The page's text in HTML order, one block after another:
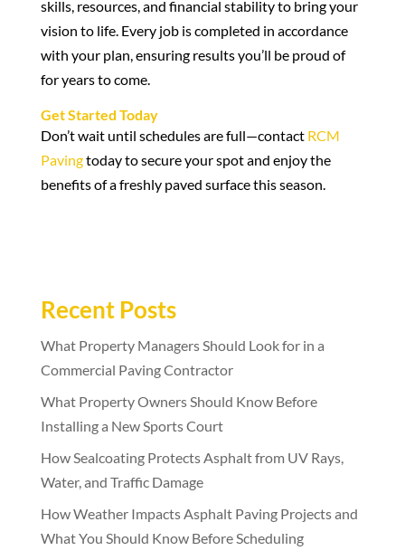
skills, resources, and financial stability to bring your
vision to life. Every job is completed in accordance
with your plan, ensuring results you’ll be proud of
for years to come.
Get Started Today
Don’t wait until schedules are full—contactRCM
Pavingtoday to secure your spot and enjoy the
benefits of a freshly paved surface this season.
Recent Posts
What Property Managers Should Look for in a
Commercial Paving Contractor
What Property Owners Should Know Before
Installing a New Sports Court
How Sealcoating Protects Asphalt from UV Rays,
Water, and Traffic Damage
How Weather Impacts Asphalt Paving Projects and
What You Should Know Before Scheduling